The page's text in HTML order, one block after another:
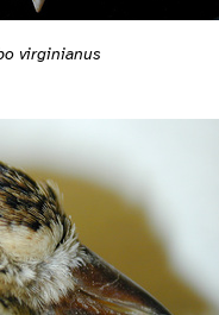
virginianus